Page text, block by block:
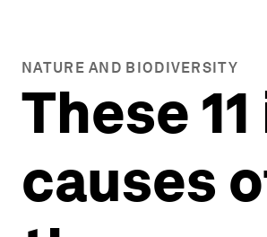
NATURE AND BIODIVERSITY
These
causes